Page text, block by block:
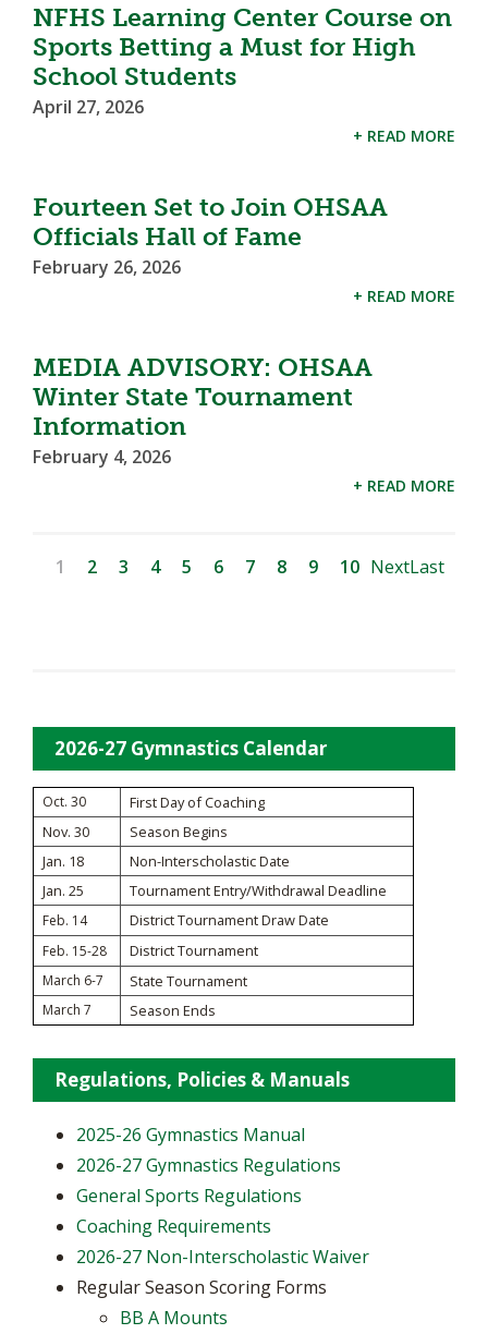
NFHS Learning Center Course on
Sports Betting a Must for High
School Students
April 27, 2026
+ READ MORE
Fourteen Set to Join OHSAA
Officials Hall of Fame
February 26, 2026
+ READ MORE
MEDIA ADVISORY: OHSAA
Winter State Tournament
Information
February 4, 2026
+ READ MORE
1 2 3 4 5 6 7 8 9 10 NextLast
2026-27 Gymnastics Calendar
Oct. 30
First Day of Coaching
Nov. 30
Season Begins
Jan. 18
Non-Interscholastic Date
Jan. 25
Tournament Entry/Withdrawal Deadline
Feb. 14 District Tournament Draw Date
Feb. 15-28 District Tournament
March 6-7 State Tournament
March 7 Season Ends
Regulations, Policies & Manuals
2025-26 Gymnastics Manual
2026-27 Gymnastics Regulations
General Sports Regulations
Coaching Requirements
2026-27 Non-Interscholastic Waiver
Regular Season Scoring Forms
BB A Mounts